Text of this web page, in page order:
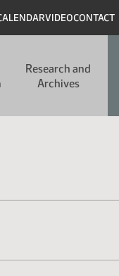
VIDEOCONTACT
Research and
Archives